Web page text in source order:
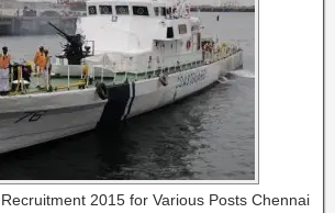
2015 for Various Posts Chennai